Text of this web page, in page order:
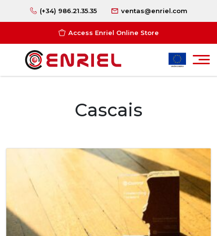
(+34) 986.21.35.35 ventas@enriel.com
Access Enriel Online Store
Cascais